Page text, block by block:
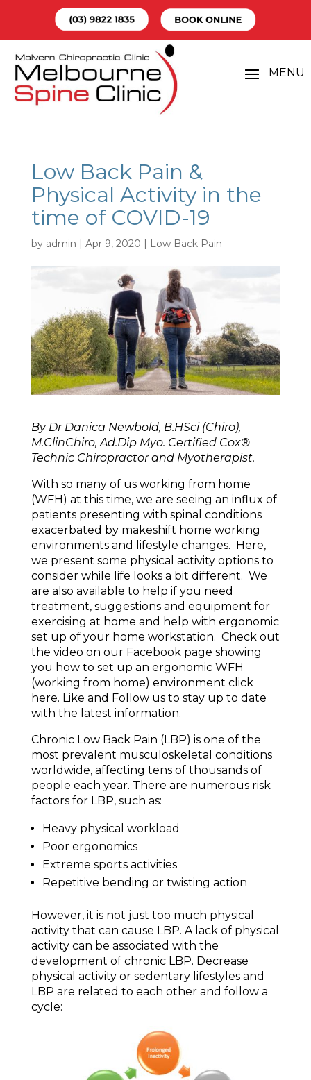
Low Back Pain &
Physical Activity in the
time of COVID-19
by admin | Apr 9, 2020 | Low Back Pain
By Dr Danica Newbold, B.HSci (Chiro),
M.ClinChiro, Ad.Dip Myo. Certified Cox®
Technic Chiropractor and Myotherapist.
With so many of us working from home
(WFH) at this time, we are seeing an influx of
patients presenting with spinal conditions
exacerbated by makeshift home working
environments and lifestyle changes. Here,
we present some physical activity options to
consider while life looks a bit different. We
are also available to help if you need
treatment, suggestions and equipment for
exercising at home and help with ergonomic
set up of your home workstation. Check out
the video on our Facebook page showing
you how to set up an ergonomic WFH
(working from home) environment click
here. Like and Follow us to stay up to date
with the latest information.
Chronic Low Back Pain (LBP) is one of the
most prevalent musculoskeletal conditions
worldwide, affecting tens of thousands of
people each year. There are numerous risk
factors for LBP, such as:
Heavy physical workload
Poor ergonomics
Extreme sports activities
Repetitive bending or twisting action
However, it is not just too much physical
activity that can cause LBP. A lack of physical
activity can be associated with the
development of chronic LBP. Decrease
physical activity or sedentary lifestyles and
LBP are related to each other and follow a
cycle: